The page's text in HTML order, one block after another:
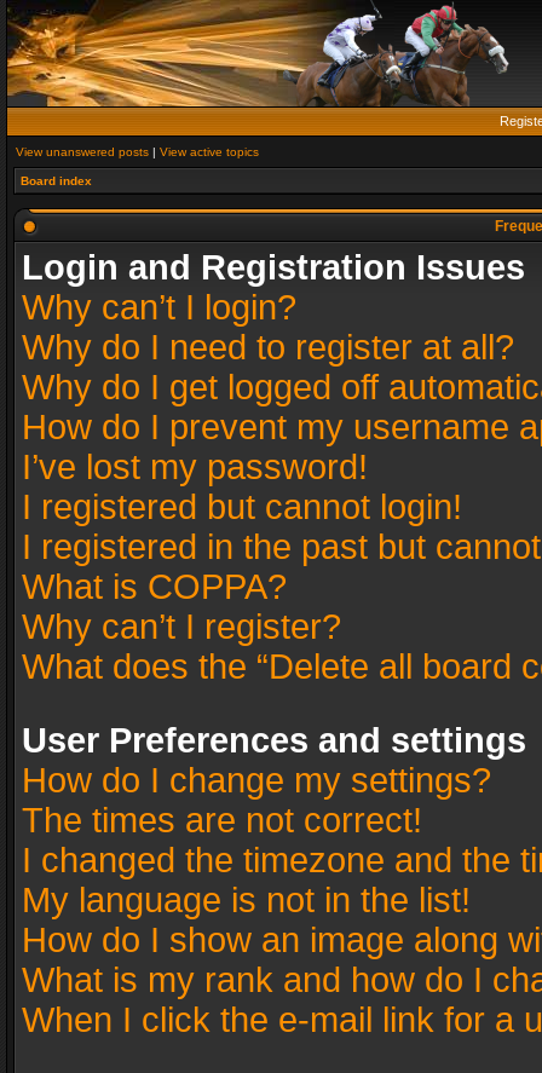
View unanswered posts | View active topics
Board index
Login and Registration Issues
Why can’t I login?
Why do I need to register at all?
Why do I get logged off
How do I prevent my username
I’ve lost my password!
I registered but cannot login!
I registered in the past but
What is COPPA?
Why can’t I register?
What does the “Delete all board
User Preferences and settings
How do I change my settings?
The times are not correct!
I changed the timezone and the
My language is not in the list!
How do I show an image along
What is my rank and how do I
When I click the e-mail link for a